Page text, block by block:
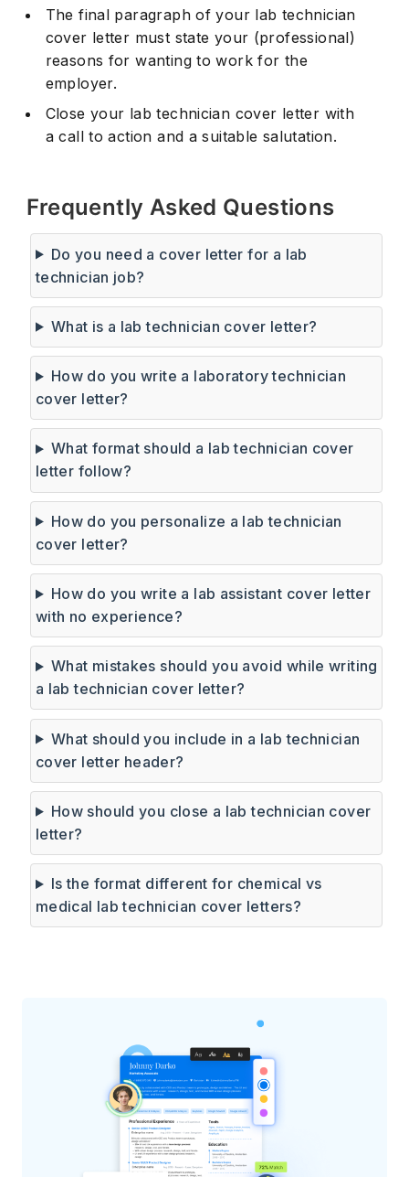
The final paragraph of your lab technician
cover letter must state your (professional)
reasons for wanting to work for the
employer.
Close your lab technician cover letter with
a call to action and a suitable salutation.
Frequently Asked Questions
Do you need a cover letter for a lab
technician job?
What is a lab technician cover letter?
How do you write a laboratory technician
cover letter?
What format should a lab technician cover
letter follow?
How do you personalize a lab technician
cover letter?
How do you write a lab assistant cover letter
with no experience?
What mistakes should you avoid while writing
a lab technician cover letter?
What should you include in a lab technician
cover letter header?
How should you close a lab technician cover
letter?
Is the format different for chemical vs
medical lab technician cover letters?